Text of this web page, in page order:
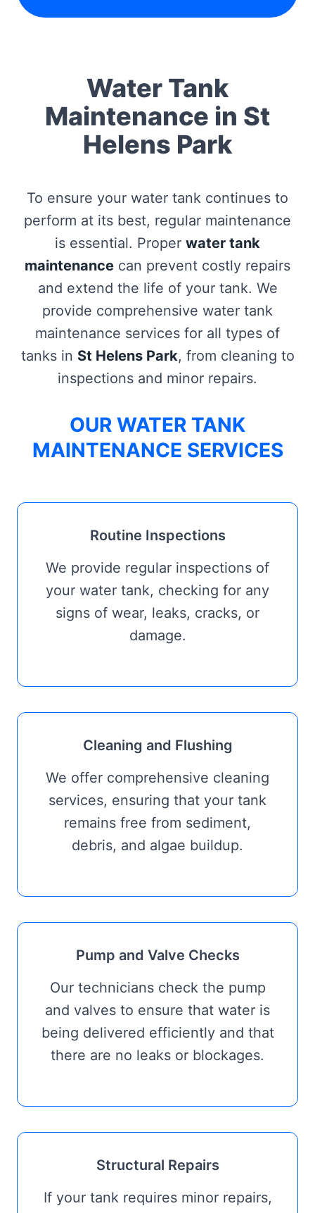
Water Tank
Maintenance in St
Helens Park
To ensure your water tank continues to
perform at its best, regular maintenance
is essential. Proper water tank
maintenance can prevent costly repairs
and extend the life of your tank. We
provide comprehensive water tank
maintenance services for all types of
tanks in St Helens Park, from cleaning to
inspections and minor repairs.
OUR WATER TANK
MAINTENANCE SERVICES
Routine Inspections
We provide regular inspections of
your water tank, checking for any
signs of wear, leaks, cracks, or
damage.
Cleaning and Flushing
We offer comprehensive cleaning
services, ensuring that your tank
remains free from sediment,
debris, and algae buildup.
Pump and Valve Checks
Our technicians check the pump
and valves to ensure that water is
being delivered efficiently and that
there are no leaks or blockages.
Structural Repairs
If your tank requires minor repairs,